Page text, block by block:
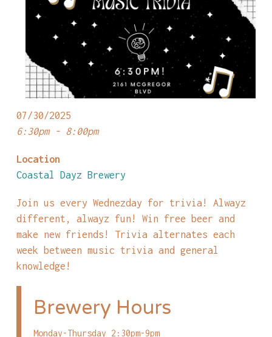
07/30/2025
6:30pm - 8:00pm
Location
Coastal Dayz Brewery
Join us every Wednezday for trivia! Alwayz
different, alwayz fun! Win free beer and
make new friends! Trivia alternates each
week between music trivia and general
knowledge!
Brewery Hours
Monday-Thursday 2:30pm-9pm